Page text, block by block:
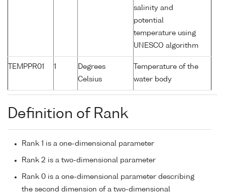
salinity and
potential
temperature using
UNESCO algorithm
TEMPPR01 1
Degrees
Celsius
Temperature of the
water body
Definition of Rank
Rank 1 is a one-dimensional parameter
Rank 2 is a two-dimensional parameter
Rank 0 is a one-dimensional parameter describing
the second dimension of a two-dimensional